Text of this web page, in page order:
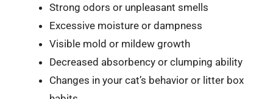
Strong odors or unpleasant smells
Excessive moisture or dampness
Visible mold or mildew growth
Decreased absorbency or clumping ability
Changes in your cat’s behavior or litter box